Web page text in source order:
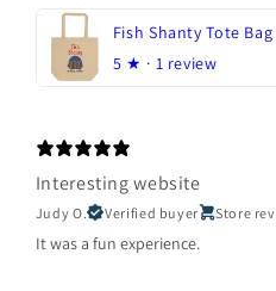
Fish Shanty Tote Bag
5 ★ · 1 review
Interesting website
Judy O. Verified buyer Store
It was a fun experience.